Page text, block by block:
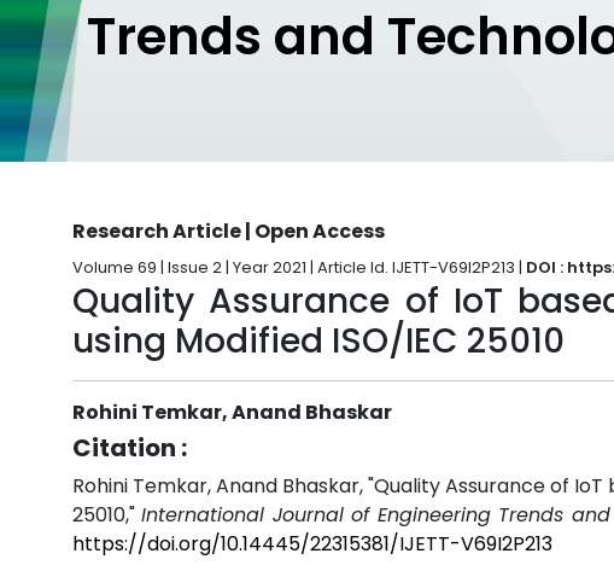
Trends and
Research Article | Open Access
Volume 69 | Issue 2 | Year 2021 | Article Id. IJETT-V69I2P213 | DOI :
Quality Assurance of IoT
using Modified ISO/IEC 25010
Rohini Temkar, Anand Bhaskar
Citation :
Rohini Temkar, Anand Bhaskar, "Quality Assurance of
25010,"International Journal of Engineering Trends and
https://doi.org/10.14445/22315381/IJETT-V69I2P213